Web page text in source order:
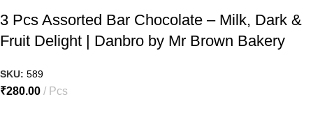
3 Pcs Assorted Bar Chocolate – Milk, Dark &
Fruit Delight | Danbro by Mr Brown Bakery
SKU: 589
₹280.00 Pcs